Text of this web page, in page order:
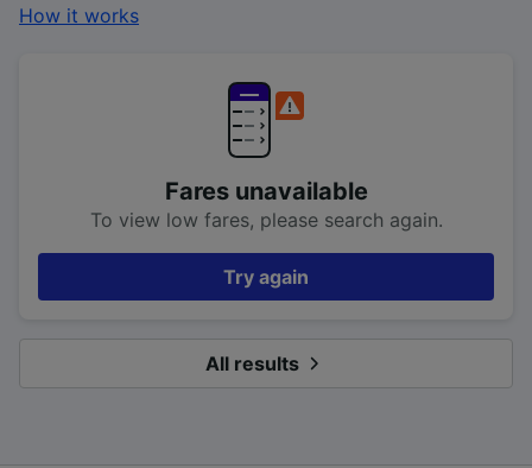
How it works
Fares unavailable
To view low fares, please search again.
Try again
All results